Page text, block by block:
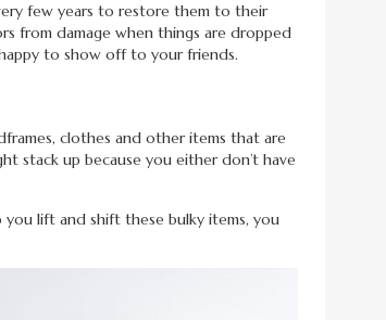
few years to restore them to their
from damage when things are dropped
to show off to your friends.
clothes and other items that are
stack up because you either don’t have
lift and shift these bulky items, you